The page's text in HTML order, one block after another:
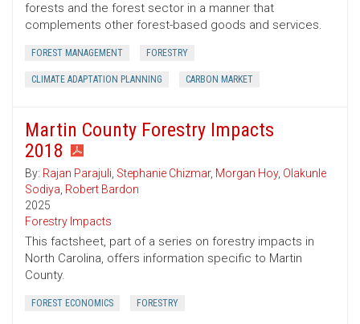
forests and the forest sector in a manner that
complements other forest-based goods and services.
FOREST MANAGEMENT FORESTRY
CLIMATE ADAPTATION PLANNING CARBON MARKET
Martin County Forestry Impacts
2018
By: Rajan Parajuli, Stephanie Chizmar, Morgan Hoy, Olakunle
Sodiya, Robert Bardon
2025
Forestry Impacts
This factsheet, part of a series on forestry impacts in
North Carolina, offers information specific to Martin
County.
FOREST ECONOMICS FORESTRY